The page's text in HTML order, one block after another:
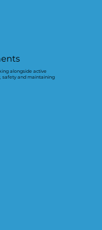
alongside active
safety and maintaining